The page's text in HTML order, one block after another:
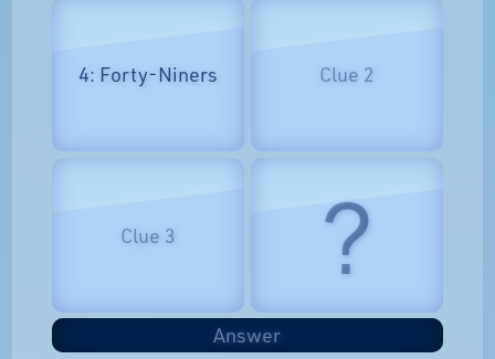
4: Forty-Niners Clue 2
Clue 3 ?
Answer